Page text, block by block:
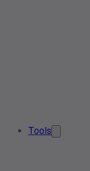
Tools